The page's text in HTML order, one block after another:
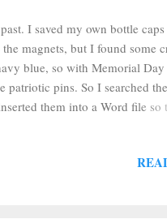
I saved my own bottle
magnets, but I found some
blue, so with Memorial
pins. So I searched
them into a Word file so
Any glue that would keep